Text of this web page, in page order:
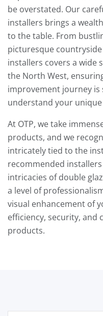
be overstated. Our
installers brings a
to the table. From
picturesque
installers covers a wide
the North West,
improvement journey
understand your unique
At OTP, we take
products, and we
intricately tied to the
recommended
intricacies of double
a level of
visual enhancement of
efficiency, security,
products.